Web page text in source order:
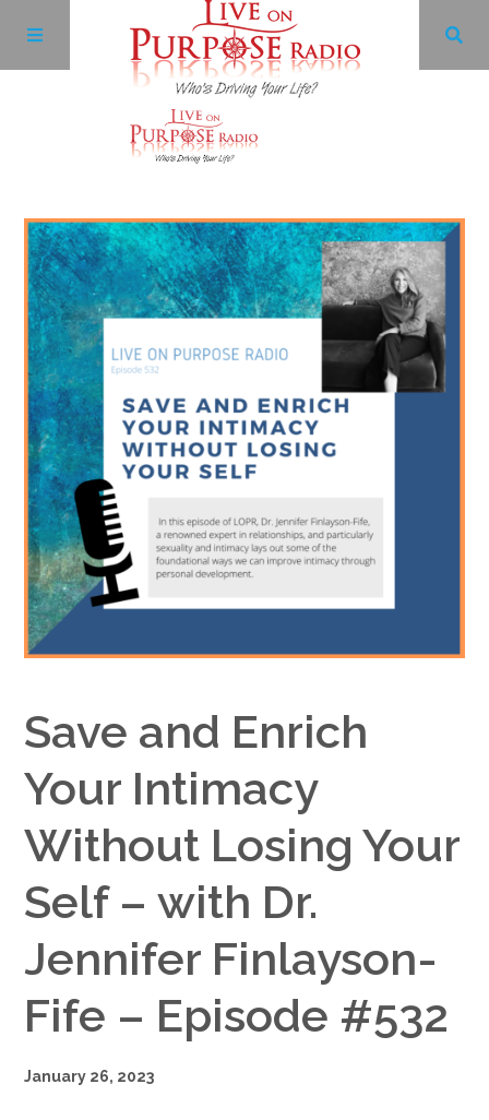
Facebook
Twitter
YouTube
LinkedIn
Google+
Save and Enrich
Your Intimacy
Without Losing Your
Self – with Dr.
Jennifer Finlayson-
Fife – Episode #532
January 26, 2023